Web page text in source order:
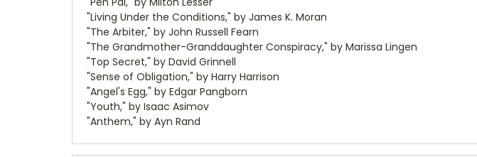
"Living Under the Conditions," by James K. Moran
"The Arbiter," by John Russell Fearn
"The Grandmother-Granddaughter Conspiracy," by Marissa Lingen
"Top Secret," by David Grinnell
"Sense of Obligation," by Harry Harrison
"Angel's Egg," by Edgar Pangborn
"Youth," by Isaac Asimov
"Anthem," by Ayn Rand